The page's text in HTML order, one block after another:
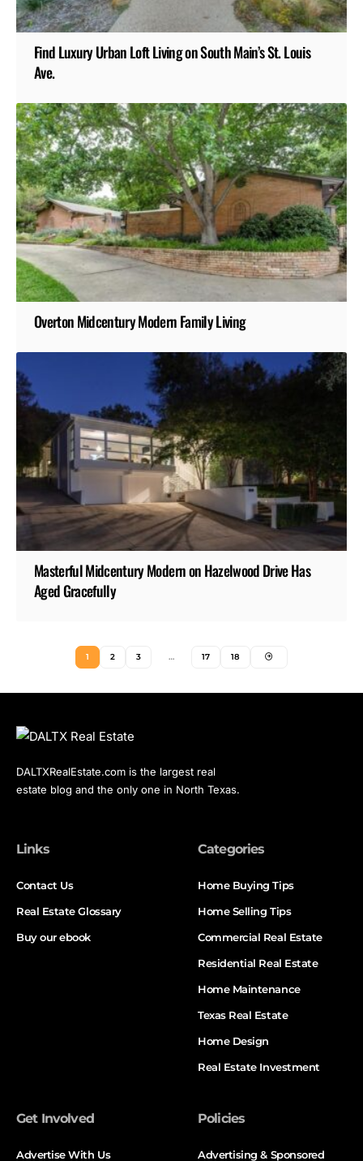
Find Luxury Urban Loft Living on South Main’s St. Louis
Ave.
Overton Midcentury Modern Family Living
Masterful Midcentury Modern on Hazelwood Drive Has
Aged Gracefully
1 2 3 … 17 18
DALTXRealEstate.com is the largest real
estate blog and the only one in North Texas.
Links
Contact Us
Real Estate Glossary
Buy our ebook
Categories
Home Buying Tips
Home Selling Tips
Commercial Real Estate
Residential Real Estate
Home Maintenance
Texas Real Estate
Home Design
Real Estate Investment
Get Involved
Advertise With Us
Policies
Advertising & Sponsored